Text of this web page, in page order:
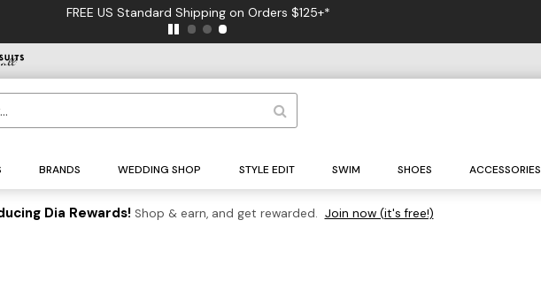
FREE US Standard Shipping on Orders $125+*
BRANDS WEDDING SHOP STYLE EDIT SWIM SHOES ACCESSORIES
Dia Rewards! Shop & earn, and get rewarded. Join now (it's free!)